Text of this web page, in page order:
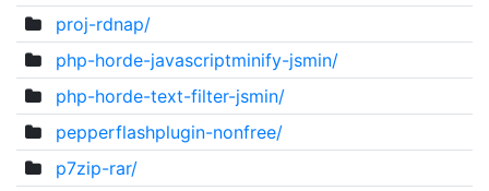
proj-rdnap/
php-horde-javascriptminify-jsmin/
php-horde-text-filter-jsmin/
pepperflashplugin-nonfree/
p7zip-rar/